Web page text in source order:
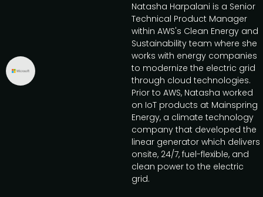
Natasha Harpalani is a Senior
Technical Product Manager
within AWS's Clean Energy and
Sustainability team where she
works with energy companies
to modernize the electric grid
through cloud technologies.
Prior to AWS, Natasha worked
on IoT products at Mainspring
Energy, a climate technology
company that developed the
linear generator which delivers
onsite, 24/7, fuel-flexible, and
clean power to the electric
grid.